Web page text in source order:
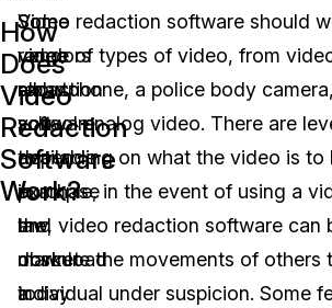
How
Does
Video
Redaction
Software
Work?
Some
video
redaction
software
available
in
the
market
today
Some
vendors
allow
you
to
purchase
and
download
a
Video redaction software should
range of types of video, from
smartphone, a police body
school analog video. There are
depending on what the video is to
example, in the event of using a
law, video redaction software can
obscure the movements of others
individual under suspicion. Some